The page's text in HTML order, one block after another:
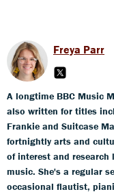
Freya Parr
A longtime BBC Music
also written for titles
Frankie and Suitcase
fortnightly arts and
of interest and research
music. She's a regular
occasional flautist,